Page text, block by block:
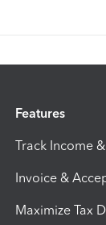
Features
Track Income
Invoice &
Maximize Tax